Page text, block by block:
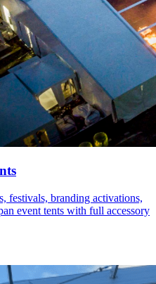
festivals, branding activations,
event tents with full accessory